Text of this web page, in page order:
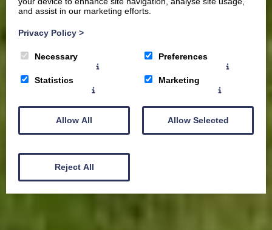
and assist in our marketing efforts.
Privacy Policy >
Necessary Preferences
Statistics Marketing
Allow All Allow Selected
Reject All